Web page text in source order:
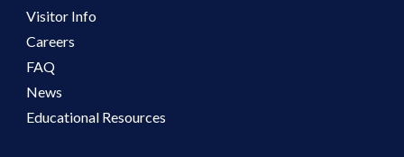
Visitor Info
Careers
FAQ
News
Educational Resources